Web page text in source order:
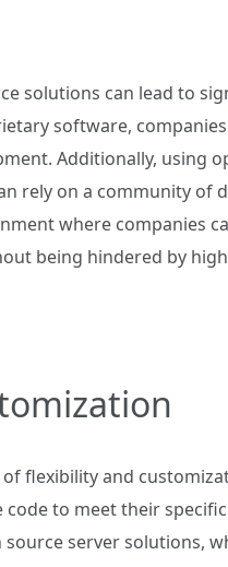
solutions can lead to
software,
Additionally, using
rely on a community of
where companies
being hindered by
flexibility and
to meet their
server solutions,